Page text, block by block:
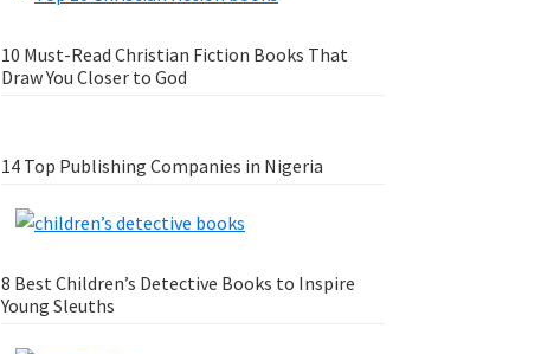
10 Must-Read Christian Fiction Books That
Draw You Closer to God
14 Top Publishing Companies in Nigeria
8 Best Children’s Detective Books to Inspire
Young Sleuths